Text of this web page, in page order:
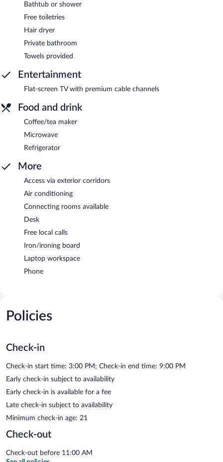
Bathtub or shower
Free toiletries
Hair dryer
Private bathroom
Towels provided
Entertainment
Flat-screen TV with premium cable channels
Food and drink
Coffee/tea maker
Microwave
Refrigerator
More
Access via exterior corridors
Air conditioning
Connecting rooms available
Desk
Free local calls
Iron/ironing board
Laptop workspace
Phone
Policies
Check-in
Check-in start time: 3:00 PM; Check-in end time: 9:00 PM
Early check-in subject to availability
Early check-in is available for a fee
Late check-in subject to availability
Minimum check-in age: 21
Check-out
Check-out before 11:00 AM